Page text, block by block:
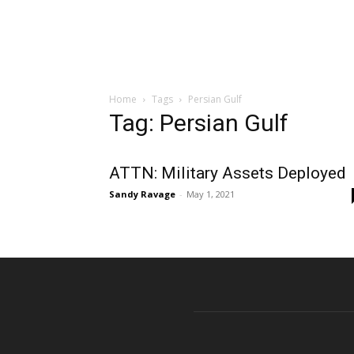
Home Tags Persian Gulf
Tag: Persian Gulf
ATTN: Military Assets Deployed
Sandy Ravage - May 1, 2021